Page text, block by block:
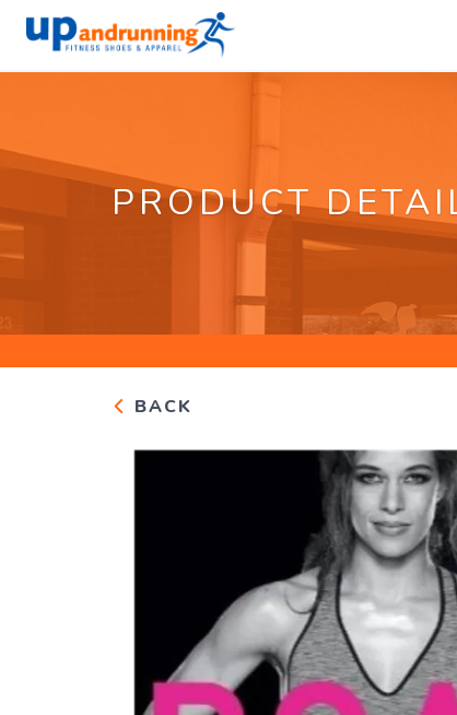
PRODUCT
BACK